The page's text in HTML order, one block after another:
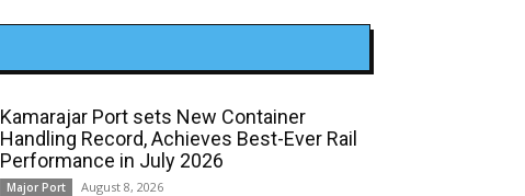
Kamarajar Port sets New Container
Handling Record, Achieves Best-Ever Rail
Performance in July 2026
Major Port August 8, 2026